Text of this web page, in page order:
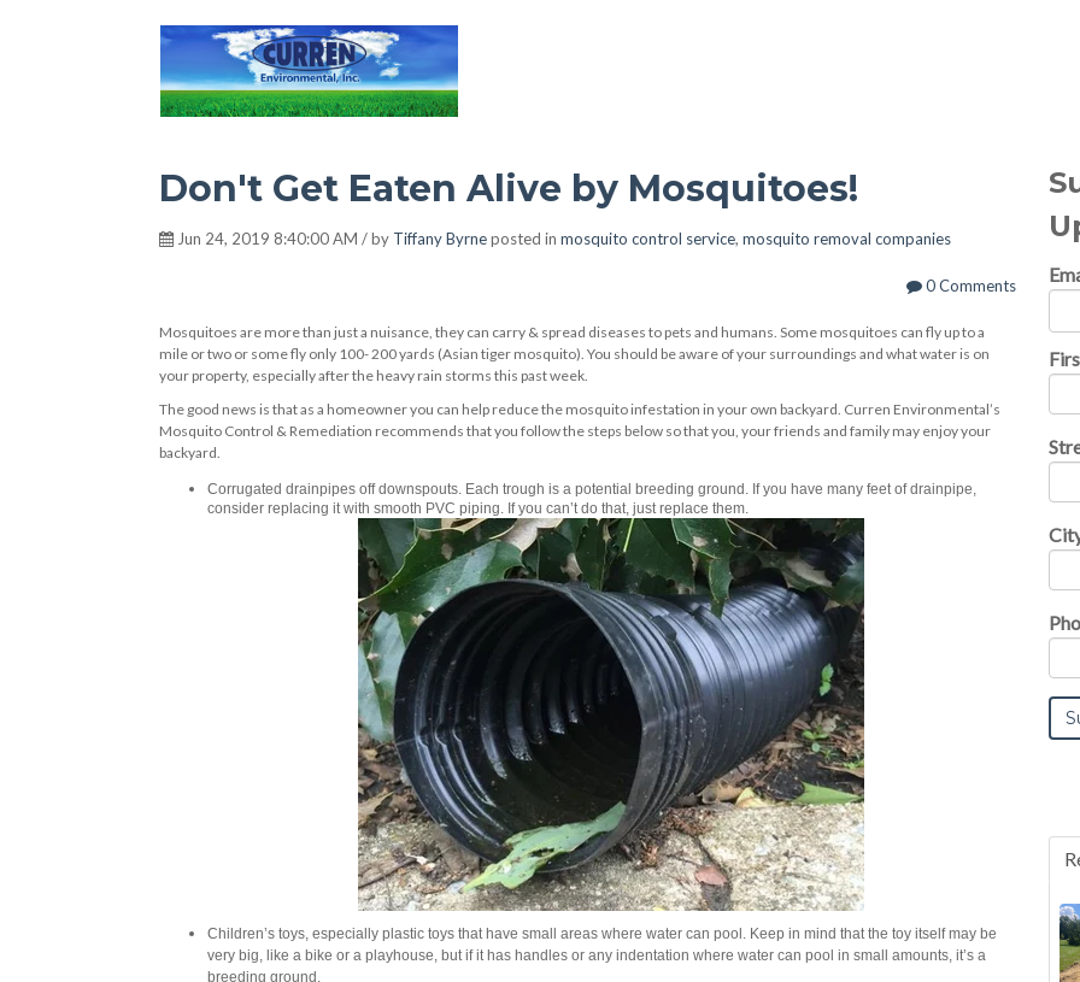
Hot Environmental Topics
Don't Get Eaten Alive by Mosquitoes!
Jun 24, 2019 8:40:00 AM / by Tiffany Byrneposted in mosquito control service, mosquito removal companies
0 Comments
Mosquitoes are more than just a nuisance, they can carry & spread diseases to pets and humans. Some mosquitoes can fly up to a
mile or two or some fly only 100- 200 yards (Asian tiger mosquito). You should be aware of your surroundings and what water is on
your property, especially after the heavy rain storms this past week.
The good news is that as a homeowner you can help reduce the mosquito infestation in your own backyard. Curren Environmental’s
Mosquito Control & Remediation recommends that you follow the steps below so that you, your friends and family may enjoy your
backyard.
Corrugated drainpipes off downspouts. Each trough is a potential breeding ground. If you have many feet of drainpipe,
consider replacing it with smooth PVC piping. If you can’t do that, just replace them.
Children’s toys, especially plastic toys that have small areas where water can pool. Keep in mind that the toy itself may be
very big, like a bike or a playhouse, but if it has handles or any indentation where water can pool in small amounts, it’s a
breeding ground.